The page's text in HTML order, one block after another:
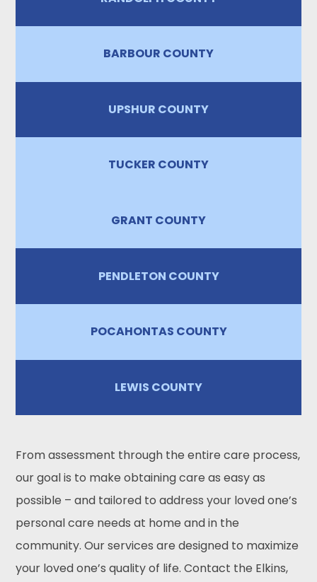
BARBOUR COUNTY
UPSHUR COUNTY
TUCKER COUNTY
GRANT COUNTY
PENDLETON COUNTY
POCAHONTAS COUNTY
LEWIS COUNTY
From assessment through the entire care process,
our goal is to make obtaining care as easy as
possible – and tailored to address your loved one’s
personal care needs at home and in the
community. Our services are designed to maximize
your loved one’s quality of life. Contact the Elkins,